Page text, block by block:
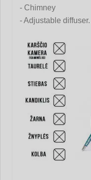
- Chimney
- Adjustable diffuser.